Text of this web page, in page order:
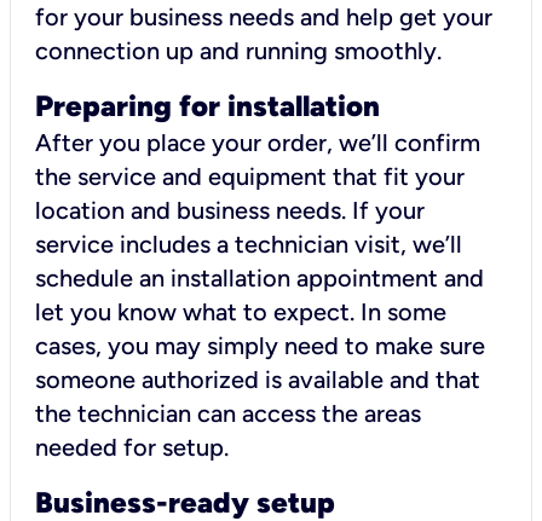
for your business needs and help get your
connection up and running smoothly.
Preparing for installation
After you place your order, we’ll confirm
the service and equipment that fit your
location and business needs. If your
service includes a technician visit, we’ll
schedule an installation appointment and
let you know what to expect. In some
cases, you may simply need to make sure
someone authorized is available and that
the technician can access the areas
needed for setup.
Business-ready setup